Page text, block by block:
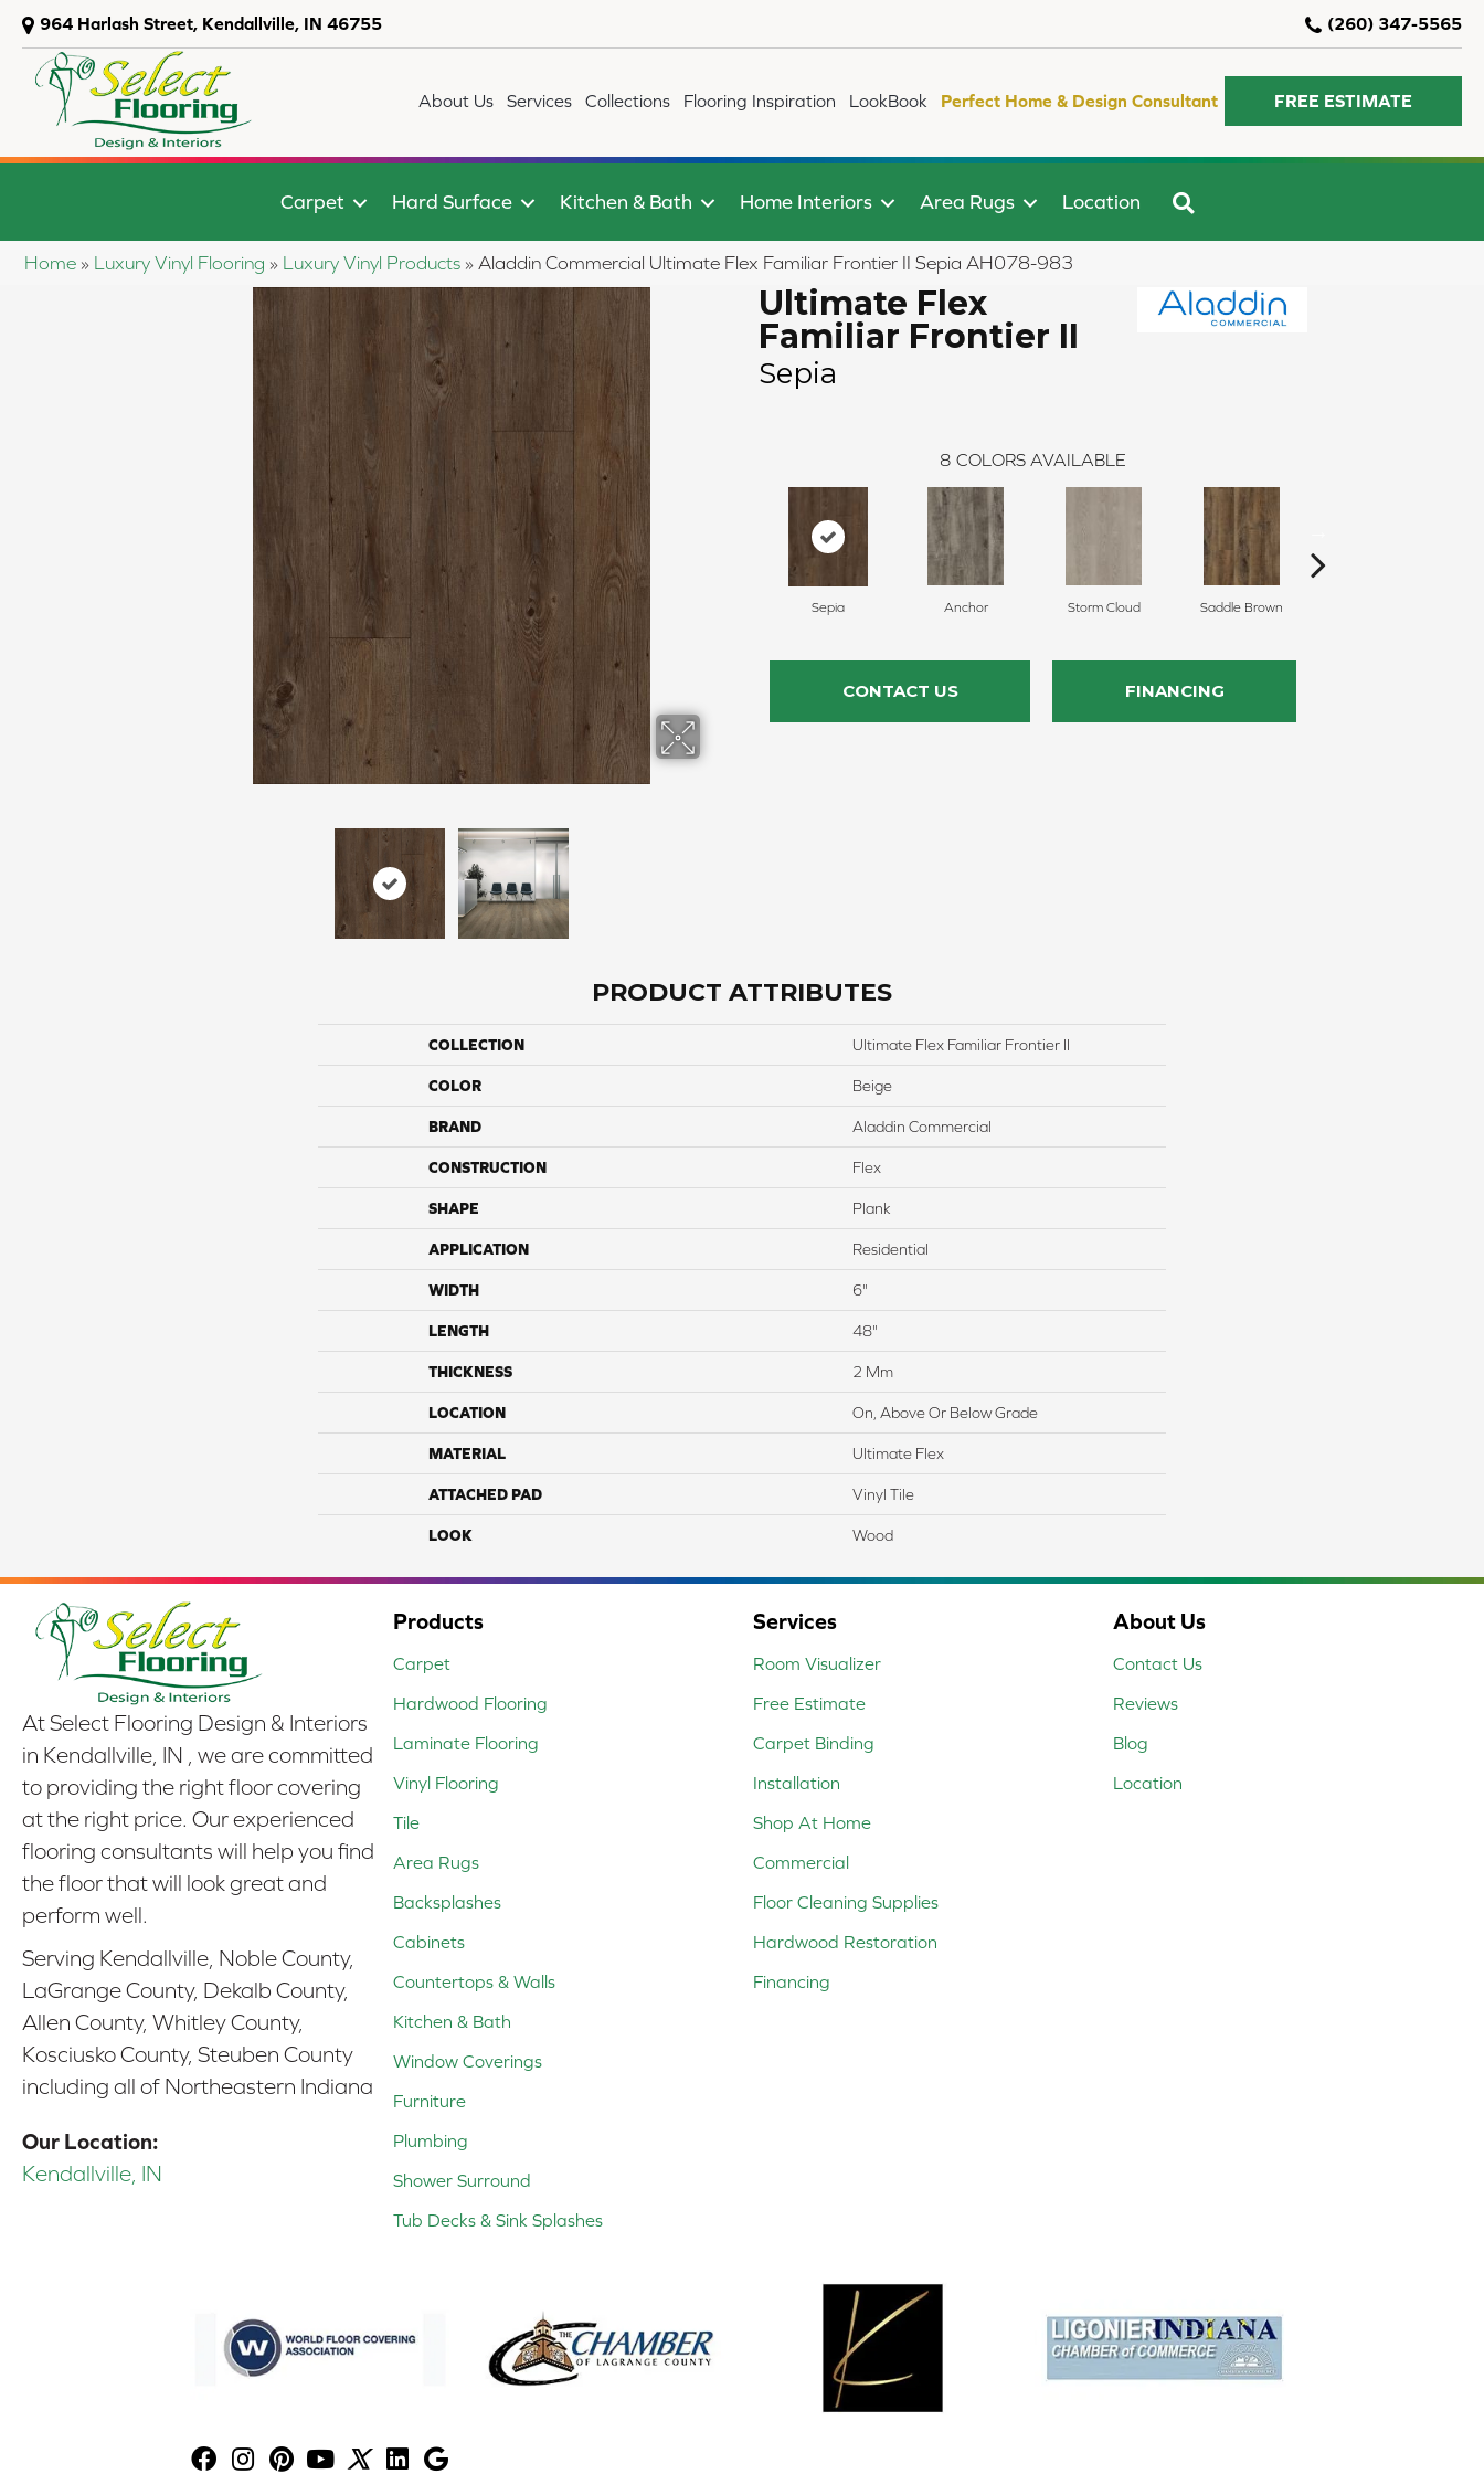
964 Harlash Street, Kendallville, IN 46755 (260) 347-5565
About Us Services Collections Flooring Inspiration LookBook Perfect Home & Design Consultant FREE ESTIMATE
Carpet Hard Surface Kitchen & Bath Home Interiors Area Rugs Location
Home » Luxury Vinyl Flooring » Luxury Vinyl Products » Aladdin Commercial Ultimate Flex Familiar Frontier II Sepia AH078-983
Ultimate Flex
Familiar Frontier II
Sepia
8 COLORS AVAILABLE
Sepia Anchor Storm Cloud Saddle Brown
CONTACT US FINANCING
PRODUCT ATTRIBUTES
COLLECTION Ultimate Flex Familiar Frontier II
COLOR Beige
BRAND Aladdin Commercial
CONSTRUCTION Flex
SHAPE Plank
APPLICATION Residential
WIDTH 6"
LENGTH 48"
THICKNESS 2 Mm
LOCATION On, Above Or Below Grade
MATERIAL Ultimate Flex
ATTACHED PAD Vinyl Tile
LOOK Wood
At Select Flooring Design & Interiors
in Kendallville, IN , we are committed
to providing the right floor covering
at the right price. Our experienced
flooring consultants will help you find
the floor that will look great and
perform well.
Serving Kendallville, Noble County,
LaGrange County, Dekalb County,
Allen County, Whitley County,
Kosciusko County, Steuben County
including all of Northeastern Indiana
Our Location:
Kendallville, IN
Products
Carpet
Hardwood Flooring
Laminate Flooring
Vinyl Flooring
Tile
Area Rugs
Backsplashes
Cabinets
Countertops & Walls
Kitchen & Bath
Window Coverings
Furniture
Plumbing
Shower Surround
Tub Decks & Sink Splashes
Services
Room Visualizer
Free Estimate
Carpet Binding
Installation
Shop At Home
Commercial
Floor Cleaning Supplies
Hardwood Restoration
Financing
About Us
Contact Us
Reviews
Blog
Location